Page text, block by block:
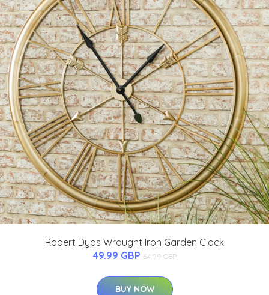
Robert Dyas Wrought Iron Garden Clock
49.99 GBP 64.99 GBP
BUY NOW